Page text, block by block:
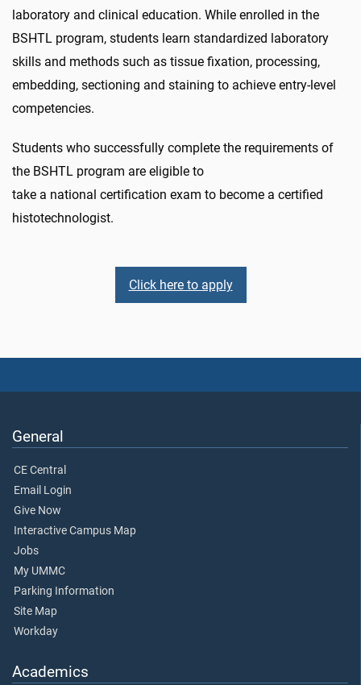
laboratory and clinical education. While enrolled in the
BSHTL program, students learn standardized laboratory
skills and methods such as tissue fixation, processing,
embedding, sectioning and staining to achieve entry-level
competencies.
Students who successfully complete the requirements of
the BSHTL program are eligible to
take a national certification exam to become a certified
histotechnologist.
Click here to apply
General
CE Central
Email Login
Give Now
Interactive Campus Map
Jobs
My UMMC
Parking Information
Site Map
Workday
Academics